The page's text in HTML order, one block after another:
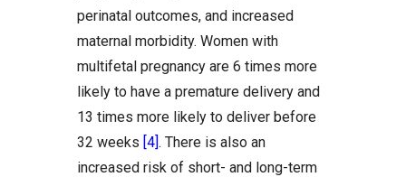
perinatal outcomes, and increased
maternal morbidity. Women with
multifetal pregnancy are 6 times more
likely to have a premature delivery and
13 times more likely to deliver before
32 weeks [4]. There is also an
increased risk of short- and long-term